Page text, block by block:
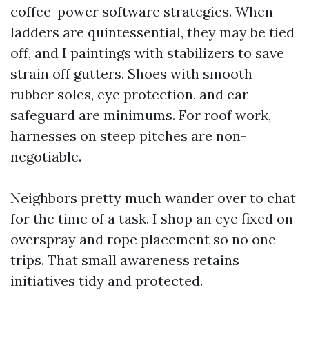
coffee-power software strategies. When
ladders are quintessential, they may be tied
off, and I paintings with stabilizers to save
strain off gutters. Shoes with smooth
rubber soles, eye protection, and ear
safeguard are minimums. For roof work,
harnesses on steep pitches are non-
negotiable.
Neighbors pretty much wander over to chat
for the time of a task. I shop an eye fixed on
overspray and rope placement so no one
trips. That small awareness retains
initiatives tidy and protected.